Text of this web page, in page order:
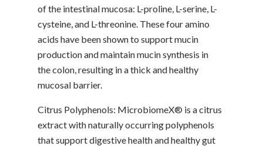
of the intestinal mucosa: L-proline, L-serine, L-
cysteine, and L-threonine. These four amino
acids have been shown to support mucin
production and maintain mucin synthesis in
the colon, resulting in a thick and healthy
mucosal barrier.
Citrus Polyphenols: MicrobiomeX® is a citrus
extract with naturally occurring polyphenols
that support digestive health and healthy gut